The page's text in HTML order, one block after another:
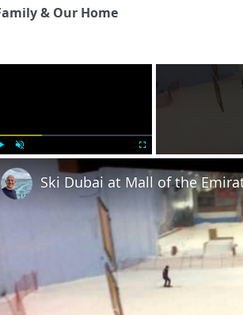
& Our Home
Ski Dubai at Mall of the